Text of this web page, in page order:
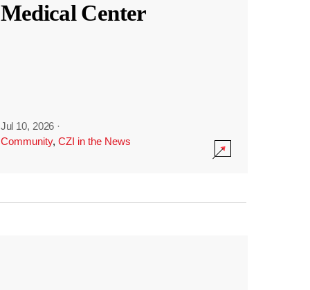
Medical Center
Jul 10, 2026 ·
Community, CZI in the News